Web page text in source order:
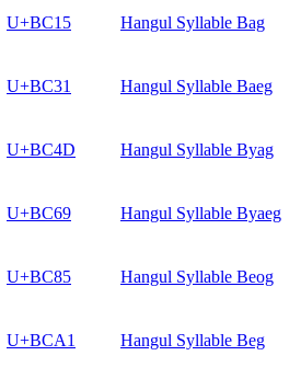
U+BC15 Hangul Syllable Bag
U+BC31 Hangul Syllable Baeg
U+BC4D Hangul Syllable Byag
U+BC69 Hangul Syllable Byaeg
U+BC85 Hangul Syllable Beog
U+BCA1 Hangul Syllable Beg